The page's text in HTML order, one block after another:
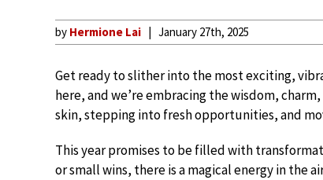
by Hermione Lai January 27th, 2025
Get ready to slither into the most exciting,
here, and we’re embracing the wisdom,
skin, stepping into fresh opportunities, and
This year promises to be filled with
or small wins, there is a magical energy in the